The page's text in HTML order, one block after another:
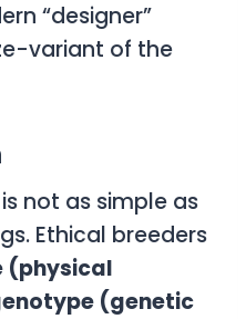
“designer”
variant of the
not as simple as
Ethical breeders
(physical
(genetic